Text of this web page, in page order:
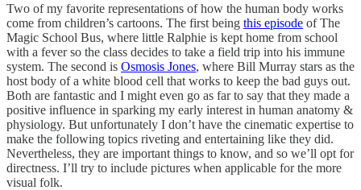
Two of my favorite representations of how the human body works
come from children’s cartoons. The first being this episode of The
Magic School Bus, where little Ralphie is kept home from school
with a fever so the class decides to take a field trip into his immune
system. The second is Osmosis Jones, where Bill Murray stars as the
host body of a white blood cell that works to keep the bad guys out.
Both are fantastic and I might even go as far to say that they made a
positive influence in sparking my early interest in human anatomy &
physiology. But unfortunately I don’t have the cinematic expertise to
make the following topics riveting and entertaining like they did.
Nevertheless, they are important things to know, and so we’ll opt for
directness. I’ll try to include pictures when applicable for the more
visual folk.